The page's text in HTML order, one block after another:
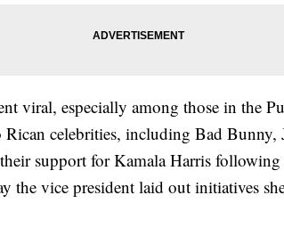
viral, especially among those in the
celebrities, including Bad Bunny,
support for Kamala Harris
the vice president laid out initiatives